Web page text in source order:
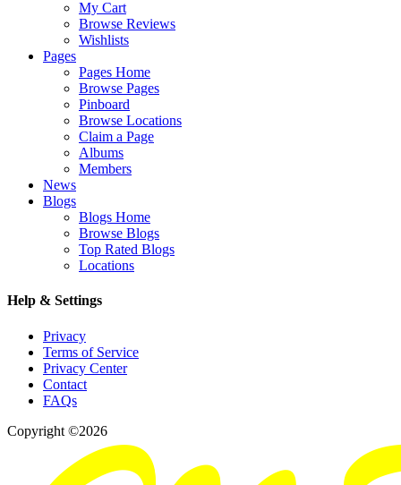
My Cart
Browse Reviews
Wishlists
Pages
Pages Home
Browse Pages
Pinboard
Browse Locations
Claim a Page
Albums
Members
News
Blogs
Blogs Home
Browse Blogs
Top Rated Blogs
Locations
Help & Settings
Privacy
Terms of Service
Privacy Center
Contact
FAQs
Copyright ©2026